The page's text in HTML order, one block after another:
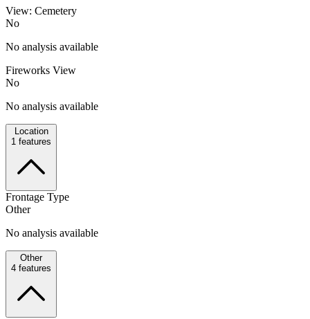
View: Cemetery
No
No analysis available
Fireworks View
No
No analysis available
Location
1 features
Frontage Type
Other
No analysis available
Other
4 features